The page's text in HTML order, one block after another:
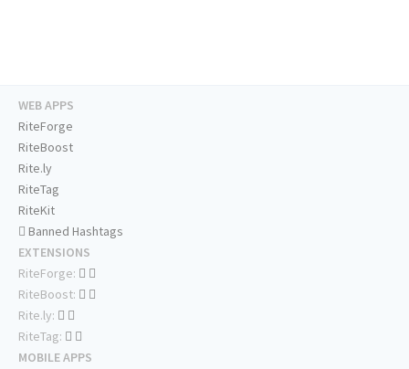
WEB APPS
RiteForge
RiteBoost
Rite.ly
RiteTag
RiteKit
Banned Hashtags
EXTENSIONS
RiteForge:
RiteBoost:
Rite.ly:
RiteTag:
MOBILE APPS